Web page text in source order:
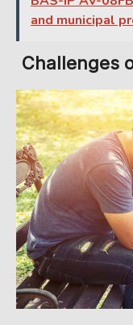
and municipal
Challenges